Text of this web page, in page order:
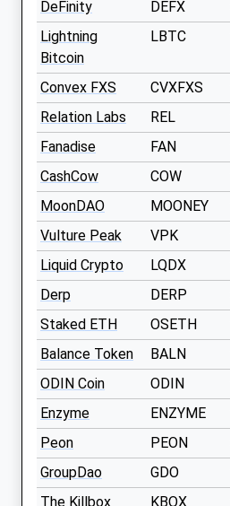
DeFinity DEFX
Lightning
Bitcoin
LBTC
Convex FXS CVXFXS
Relation Labs
REL
Fanadise
FAN
CashCow
COW
MoonDAO
MOONEY
Vulture Peak
VPK
Liquid Crypto
LQDX
Derp
DERP
Staked ETH
OSETH
Balance Token
BALN
ODIN Coin
ODIN
Enzyme
ENZYME
Peon
PEON
GroupDao
GDO
The Killbox
KBOX